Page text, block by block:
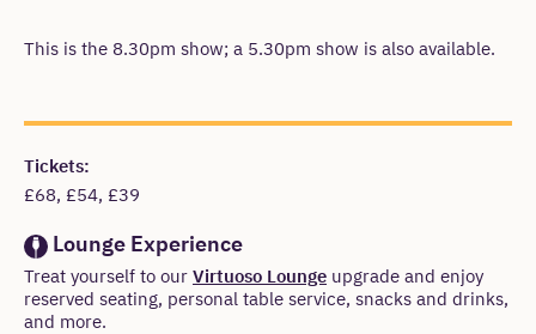
Meta
Tickets:
£68, £54, £39
Lounge Experience
Treat yourself to our Virtuoso Lounge upgrade and enjoy
reserved seating, personal table service, snacks and drinks,
and more.
This is the 8.30pm show; a 5.30pm show is also available.